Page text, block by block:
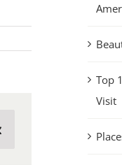
Top
Visit